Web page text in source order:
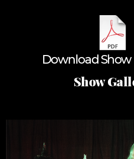
Download
Show